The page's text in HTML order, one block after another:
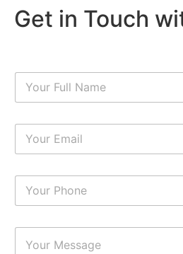
Get in Touch
N
m
E
a
N
m
P